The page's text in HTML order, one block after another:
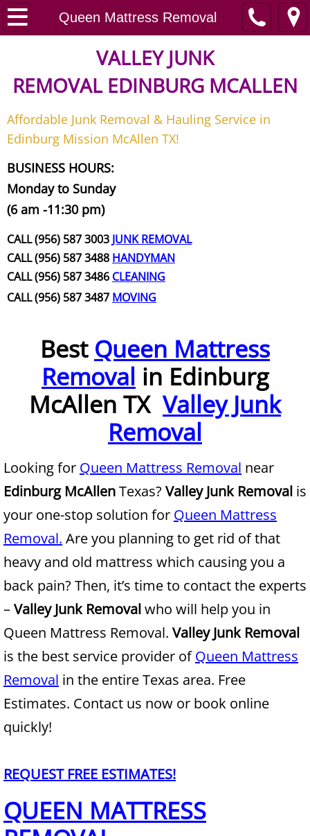
Queen Mattress Removal
Home
Junk Removal
Request A Free Quote
Contact
Junk Removal McAllen
Appliance Removal McAllen
Construction Waste Removal
Couch Removal McAllen
Furniture Removal McAllen
Hauling McAllen
House Cleanout McAllen
Mattress Removal McAllen
Office Cleanout McAllen
Refrigerator Removal McAllen
Scrap Metal Removal McAllen
TV Removal McAllen
Yard Waste Removal McAllen
Junk Removal Alamo
Appliance Removal Alamo
Furniture Removal Alamo
VALLEY JUNK
REMOVAL EDINBURG MCALLEN
Affordable Junk Removal & Hauling Service in
Edinburg Mission McAllen TX!
BUSINESS HOURS:
Monday to Sunday
(6 am -11:30 pm)
CALL (956) 587 3003 JUNK REMOVAL
CALL (956) 587 3488 HANDYMAN
CALL (956) 587 3486 CLEANING
CALL (956) 587 3487 MOVING
Best Queen Mattress
Removal in Edinburg
McAllen TX Valley Junk
Removal
Looking for Queen Mattress Removal near
Edinburg McAllenTexas? Valley Junk Removal is
your one-stop solution for Queen Mattress
Removal. Are you planning to get rid of that
heavy and old mattress which causing you a
back pain? Then, it’s time to contact the experts
–Valley Junk Removalwho will help you in
Queen Mattress Removal. Valley Junk Removal
is the best service provider ofQueen Mattress
Removal in the entire Texas area. Free
Estimates. Contact us now or book online
quickly!
REQUEST FREE ESTIMATES!
QUEEN MATTRESS